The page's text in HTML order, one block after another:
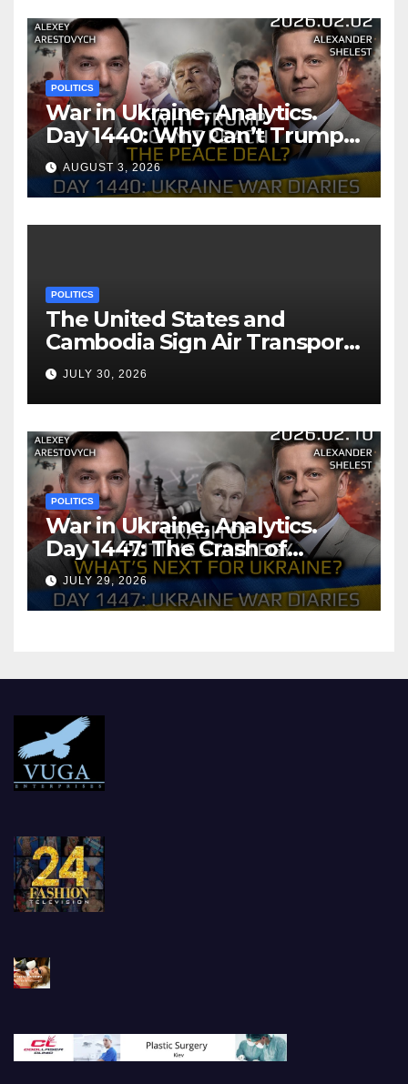
POLITICS
War in Ukraine, Analytics.
Day 1440: Why Can’t Trump
Reach the Peace Deal?
Arestovych, Shelest.
AUGUST 3, 2026
POLITICS
The United States and
Cambodia Sign Air Transport
Agreement
JULY 30, 2026
POLITICS
War in Ukraine, Analytics.
Day 1447: The Crash of
Putin’s Strategy. What
should Ukraine Expect.
JULY 29, 2026